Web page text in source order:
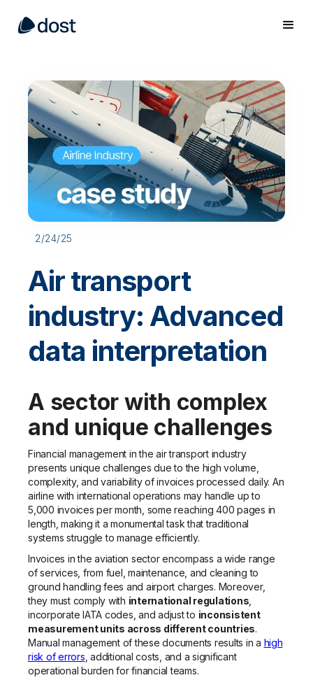
2/24/25
Air transport
industry: Advanced
data interpretation
A sector with complex
and unique challenges
Financial management in the air transport industry
presents unique challenges due to the high volume,
complexity, and variability of invoices processed daily. An
airline with international operations may handle up to
5,000 invoices per month, some reaching 400 pages in
length, making it a monumental task that traditional
systems struggle to manage efficiently.
Invoices in the aviation sector encompass a wide range
of services, from fuel, maintenance, and cleaning to
ground handling fees and airport charges. Moreover,
they must comply with international regulations
incorporate IATA codes, and adjust to inconsistent
measurement units across different countries.
Manual management of these documents results in a high
risk of errors , additional costs, and a significant
operational burden for financial teams.